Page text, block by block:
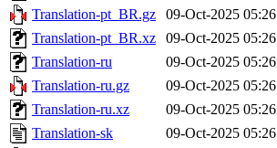
Translation-pt_BR.gz
09-Oct-2025 05:26
Translation-pt_BR.xz
09-Oct-2025 05:26
Translation-ru
09-Oct-2025 05:26
Translation-ru.gz
09-Oct-2025 05:26
Translation-ru.xz
09-Oct-2025 05:26
Translation-sk
09-Oct-2025 05:26